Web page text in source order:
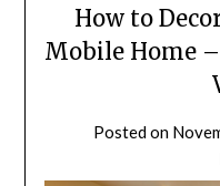
How to
Mobile Home
Posted on